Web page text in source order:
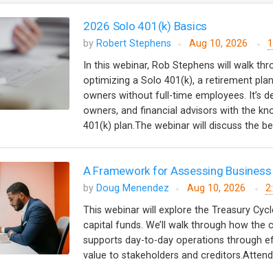
2026 Solo 401(k) Basics
by Robert Stephens Aug 10, 2026
In this webinar, Rob Stephens will walk
optimizing a Solo 401(k), a retirement
owners without full-time employees. It’s
owners, and financial advisors with the
401(k) plan.The webinar will discuss the
A Framework for Assessing
by Doug Menendez Aug 10, 2026
This webinar will explore the Treasury
capital funds. We’ll walk through how
supports day-to-day operations through
value to stakeholders and